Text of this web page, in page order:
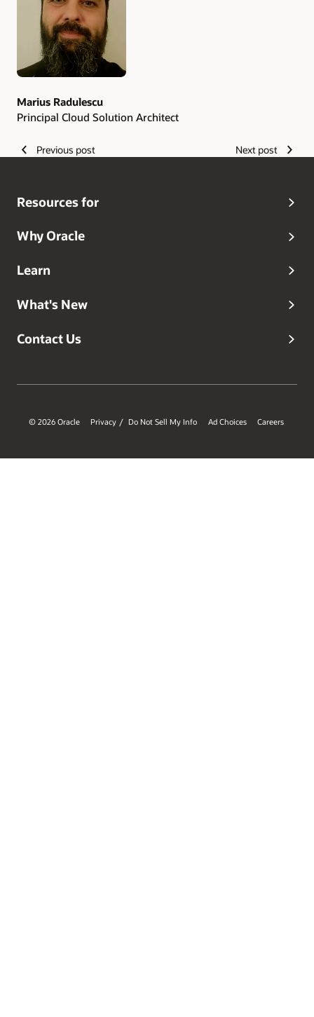
Marius Radulescu
Principal Cloud Solution Architect
Previous post Next post
Resources for
Why Oracle
Learn
What's New
Contact Us
© 2026 Oracle Privacy / Do Not Sell My Info Ad Choices Careers